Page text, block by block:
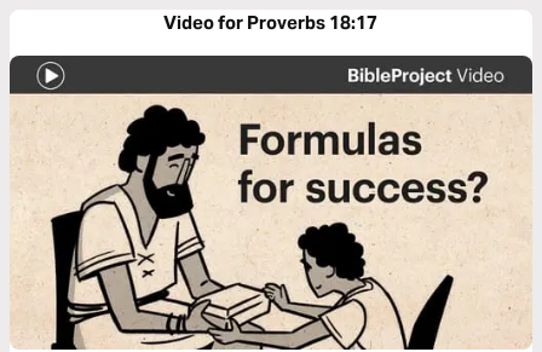
Video for Proverbs 18:17